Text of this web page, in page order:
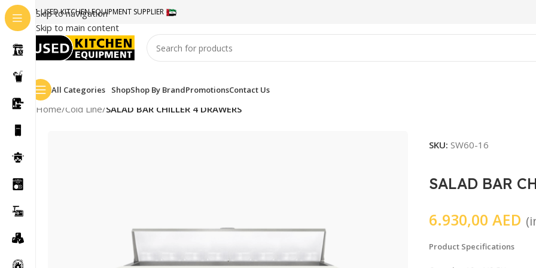
Skip to navigation
Skip to main content
#1 USED KITCHEN EQUIPMENT SUPPLIER
All Categories ShopShop By BrandPromotionsContact Us
Home/Cold Line/SALAD BAR CHILLER 4 DRAWERS
SKU: SW60-16
SALAD BAR
6.930,00 AED
Product Specifications